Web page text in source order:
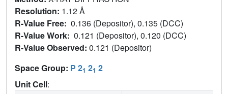
Resolution: 1.12 Å
R-Value Free: 0.136 (Depositor), 0.135 (DCC)
R-Value Work: 0.121 (Depositor), 0.120 (DCC)
R-Value Observed: 0.121 (Depositor)
Space Group: P 21 21 2
Unit Cell: